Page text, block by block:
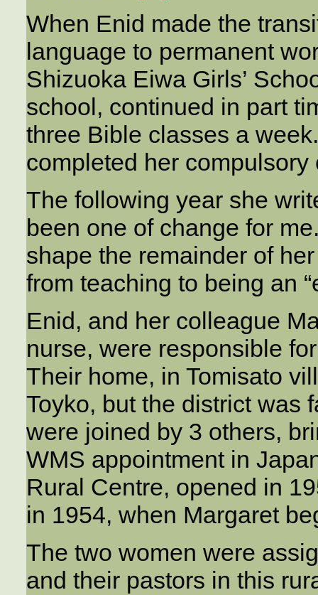
When Enid made the
language to permanent
Shizuoka Eiwa Girls’
school, continued in part
three Bible classes a
completed her compulsory
The following year she
been one of change for
shape the remainder of
from teaching to being an
Enid, and her colleague
nurse, were responsible
Their home, in Tomisato
Toyko, but the district was
were joined by 3 others,
WMS appointment in
Rural Centre, opened in
in 1954, when Margaret
The two women were
and their pastors in this